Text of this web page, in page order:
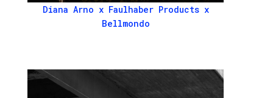
Diana Arno x Faulhaber Products x
Bellmondo